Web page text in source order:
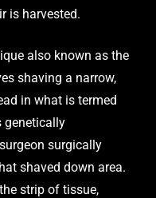
is harvested.
also known as the
shaving a narrow,
in what is termed
genetically
surgically
shaved down area.
strip of tissue,